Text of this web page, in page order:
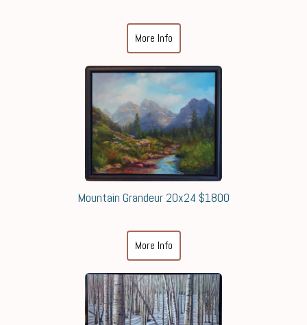
More Info
Mountain Grandeur 20x24 $1800
More Info